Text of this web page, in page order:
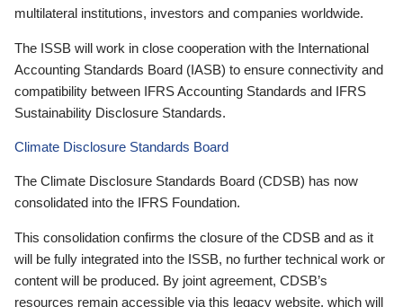
multilateral institutions, investors and companies worldwide.
The ISSB will work in close cooperation with the International
Accounting Standards Board (IASB) to ensure connectivity and
compatibility between IFRS Accounting Standards and IFRS
Sustainability Disclosure Standards.
Climate Disclosure Standards Board
The Climate Disclosure Standards Board (CDSB) has now
consolidated into the IFRS Foundation.
This consolidation confirms the closure of the CDSB and as it
will be fully integrated into the ISSB, no further technical work or
content will be produced. By joint agreement, CDSB’s
resources remain accessible via this legacy website, which will